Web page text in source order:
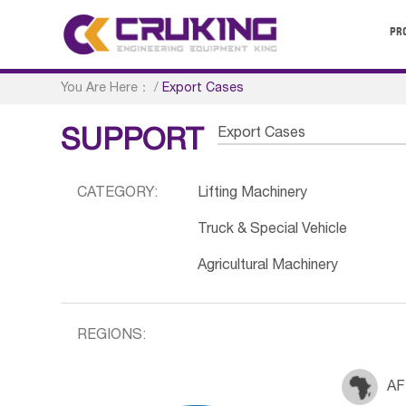
You Are Here： /Export Cases
SUPPORT Export Cases
CATEGORY: Lifting Machinery
Truck & Special Vehicle
Agricultural Machinery
REGIONS: